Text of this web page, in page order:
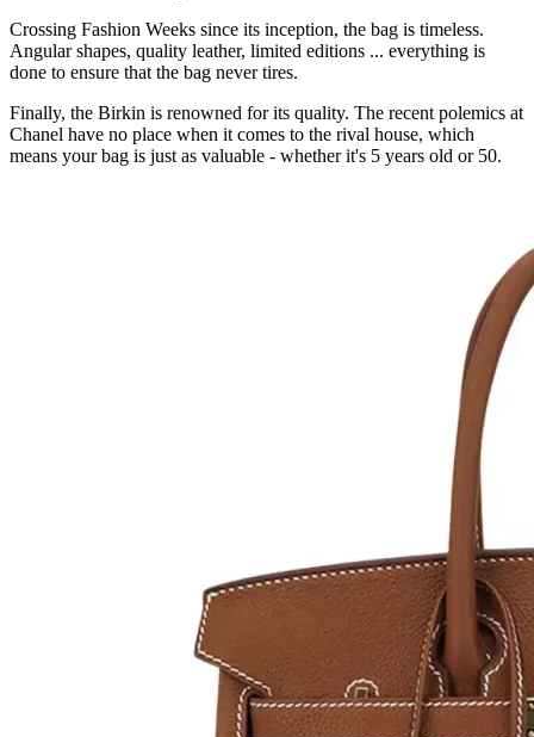
Crossing Fashion Weeks since its inception, the bag is timeless.
Angular shapes, quality leather, limited editions ... everything is
done to ensure that the bag never tires.
Finally, the Birkin is renowned for its quality. The recent polemics at
Chanel have no place when it comes to the rival house, which
means your bag is just as valuable - whether it's 5 years old or 50.